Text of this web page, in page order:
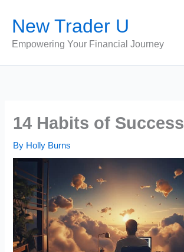
content
New Trader U
Empowering Your Financial Journey
14 Habits of Success
By Holly Burns